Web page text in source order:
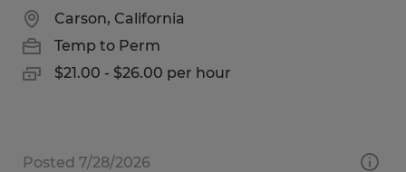
Carson, California
Temp to Perm
$21.00 - $26.00 per hour
Posted 7/28/2026